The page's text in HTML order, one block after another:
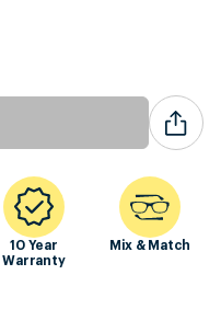
10 Year
Warranty
Mix & Match